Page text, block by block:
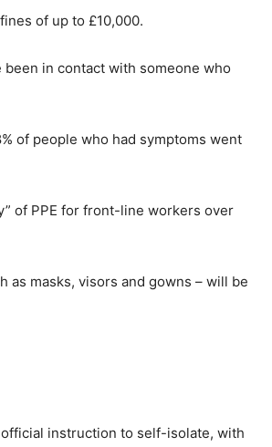
of up to £10,000.
in contact with someone who
of people who had symptoms went
of PPE for front-line workers over
as masks, visors and gowns – will be
instruction to self-isolate, with